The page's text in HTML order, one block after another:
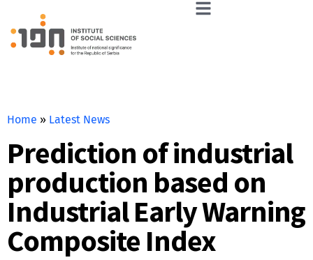
Home » Latest News
Prediction of industrial
production based on
Industrial Early Warning
Composite Index